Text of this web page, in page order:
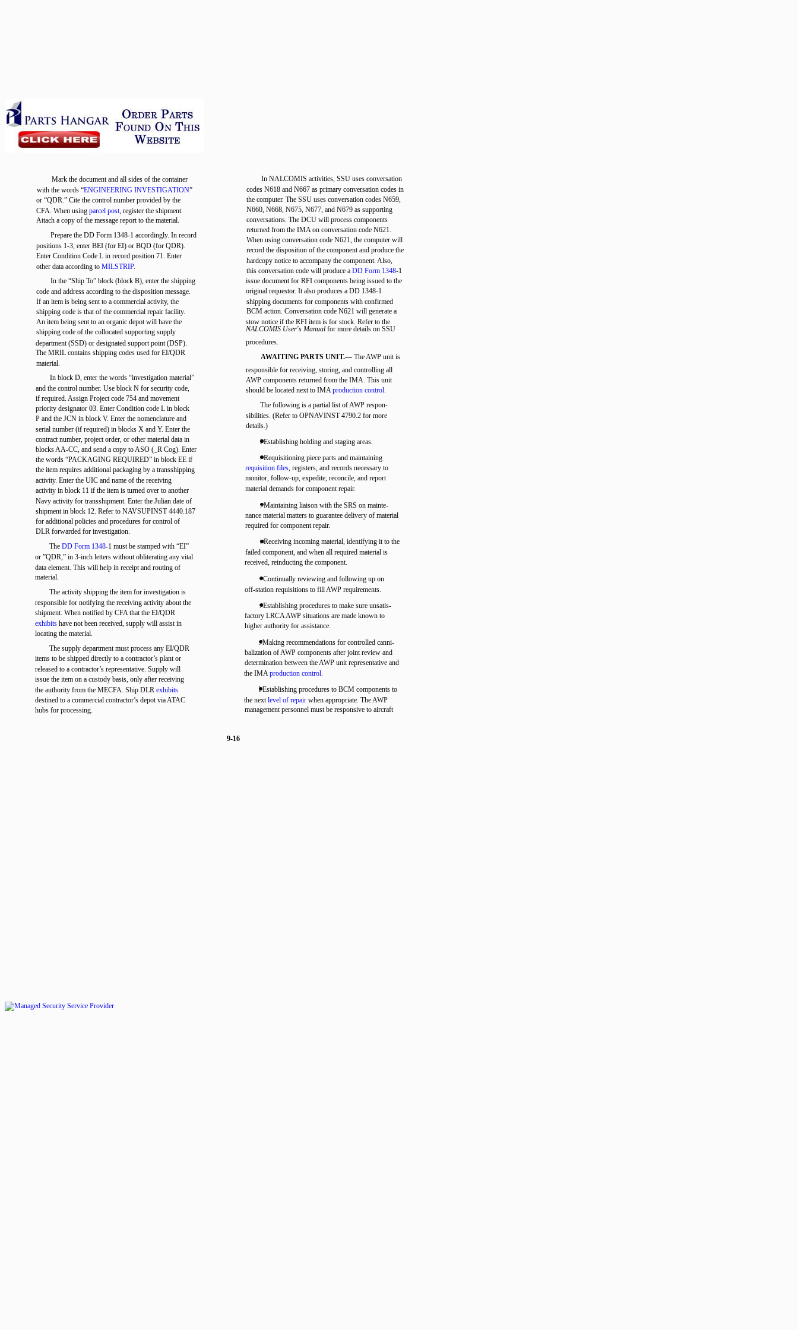
Mark the document and all sides of the container
with the words “ENGINEERING INVESTIGATION”
or “QDR.” Cite the control number provided by the
CFA. When using parcel post, register the shipment.
Attach a copy of the message report to the material.
Prepare the DD Form 1348-1 accordingly. In record
positions 1-3, enter BEI (for EI) or BQD (for QDR).
Enter Condition Code L in record position 71. Enter
other data according to MILSTRIP.
In the “Ship To” block (block B), enter the shipping
code and address according to the disposition message.
If an item is being sent to a commercial activity, the
shipping code is that of the commercial repair facility.
An item being sent to an organic depot will have the
shipping code of the collocated supporting supply
department (SSD) or designated support point (DSP).
The MRIL contains shipping codes used for EI/QDR
material.
In block D, enter the words “investigation material”
and the control number. Use block N for security code,
if required. Assign Project code 754 and movement
priority designator 03. Enter Condition code L in block
P and the JCN in block V. Enter the nomenclature and
serial number (if required) in blocks X and Y. Enter the
contract number, project order, or other material data in
blocks AA-CC, and send a copy to ASO (_R Cog). Enter
the words “PACKAGING REQUIRED” in block EE if
the item requires additional packaging by a transshipping
activity. Enter the UIC and name of the receiving
activity in block 11 if the item is turned over to another
Navy activity for transshipment. Enter the Julian date of
shipment in block 12. Refer to NAVSUPINST 4440.187
for additional policies and procedures for control of
DLR forwarded for investigation.
The DD Form 1348-1 must be stamped with “EI”
or ”QDR,” in 3-inch letters without obliterating any vital
data element. This will help in receipt and routing of
material.
The activity shipping the item for investigation is
responsible for notifying the receiving activity about the
shipment. When notified by CFA that the EI/QDR
exhibits have not been received, supply will assist in
locating the material.
The supply department must process any EI/QDR
items to be shipped directly to a contractor’s plant or
released to a contractor’s representative. Supply will
issue the item on a custody basis, only after receiving
the authority from the MECFA. Ship DLR exhibits
destined to a commercial contractor’s depot via ATAC
hubs for processing.
In NALCOMIS activities, SSU uses conversation
codes N618 and N667 as primary conversation codes in
the computer. The SSU uses conversation codes N659,
N660, N668, N675, N677, and N679 as supporting
conversations. The DCU will process components
returned from the IMA on conversation code N621.
When using conversation code N621, the computer will
record the disposition of the component and produce the
hardcopy notice to accompany the component. Also,
this conversation code will produce a DD Form 1348-1
issue document for RFI components being issued to the
original requestor. It also produces a DD 1348-1
shipping documents for components with confirmed
BCM action. Conversation code N621 will generate a
stow notice if the RFI item is for stock. Refer to the
NALCOMIS User's Manual for more details on SSU
procedures.
AWAITING PARTS UNIT.— The AWP unit is
responsible for receiving, storing, and controlling all
AWP components returned from the IMA. This unit
should be located next to IMAproduction control.
The following is a partial list of AWP respon-
sibilities. (Refer to OPNAVINST 4790.2 for more
details.)
l Establishing holding and staging areas.
. Requisitioning piece parts and maintaining
requisition files, registers, and records necessary to
monitor, follow-up, expedite, reconcile, and report
material demands for component repair.
. Maintaining liaison with the SRS on mainte-
nance material matters to guarantee delivery of material
required for component repair.
. Receiving incoming material, identifying it to the
failed component, and when all required material is
received, reinducting the component.
. Continually reviewing and following up on
off-station requisitions to fill AWP requirements.
. Establishing procedures to make sure unsatis-
factory LRCA AWP situations are made known to
higher authority for assistance.
. Making recommendations for controlled canni-
balization of AWP components after joint review and
determination between the AWP unit representative and
the IMAproduction control.
l Establishing procedures to BCM components to
the nextlevel of repair when appropriate. The AWP
management personnel must be responsive to aircraft
9-16